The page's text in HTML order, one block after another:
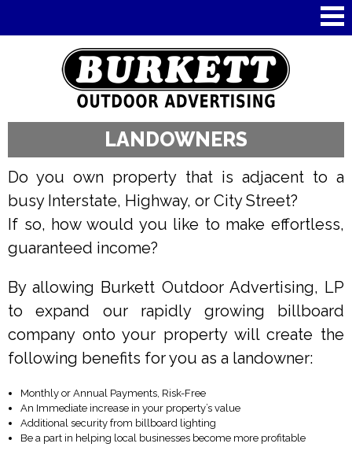
content
LANDOWNERS
Do you own property that is adjacent to a
busy Interstate, Highway, or City Street?
If so, how would you like to make effortless,
guaranteed income?
By allowing Burkett Outdoor Advertising, LP
to expand our rapidly growing billboard
company onto your property will create the
following benefits for you as a landowner:
Monthly or Annual Payments, Risk-Free
An Immediate increase in your property’s value
Additional security from billboard lighting
Be a part in helping local businesses become more profitable